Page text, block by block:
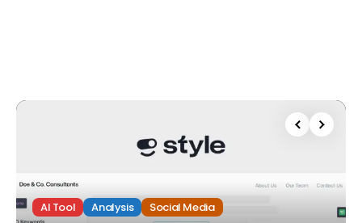
AI Tool Analysis Social Media